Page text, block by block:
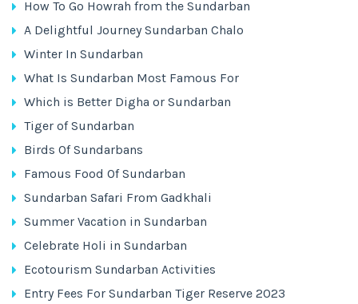
How To Go Howrah from the Sundarban
A Delightful Journey Sundarban Chalo
Winter In Sundarban
What Is Sundarban Most Famous For
Which is Better Digha or Sundarban
Tiger of Sundarban
Birds Of Sundarbans
Famous Food Of Sundarban
Sundarban Safari From Gadkhali
Summer Vacation in Sundarban
Celebrate Holi in Sundarban
Ecotourism Sundarban Activities
Entry Fees For Sundarban Tiger Reserve 2023